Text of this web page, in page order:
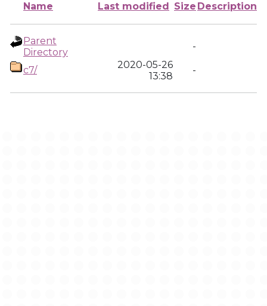
Name Last modified Size Description
Parent
Directory
-
c7/
2020-05-26
13:38
-